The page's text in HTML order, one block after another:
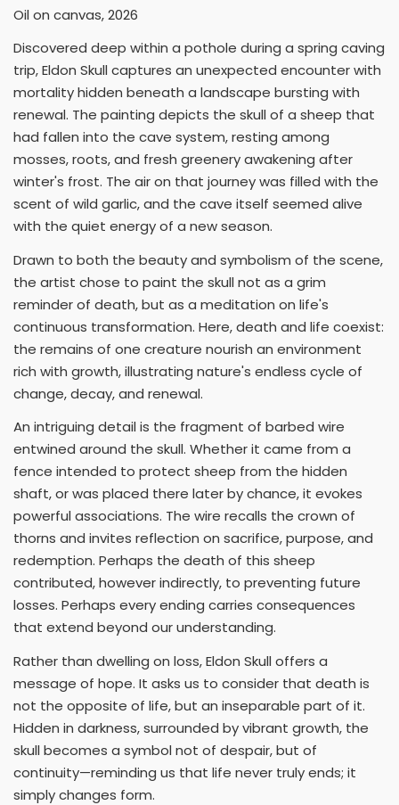
Oil on canvas, 2026
Discovered deep within a pothole during a spring caving
trip, Eldon Skull captures an unexpected encounter with
mortality hidden beneath a landscape bursting with
renewal. The painting depicts the skull of a sheep that
had fallen into the cave system, resting among
mosses, roots, and fresh greenery awakening after
winter's frost. The air on that journey was filled with the
scent of wild garlic, and the cave itself seemed alive
with the quiet energy of a new season.
Drawn to both the beauty and symbolism of the scene,
the artist chose to paint the skull not as a grim
reminder of death, but as a meditation on life's
continuous transformation. Here, death and life coexist:
the remains of one creature nourish an environment
rich with growth, illustrating nature's endless cycle of
change, decay, and renewal.
An intriguing detail is the fragment of barbed wire
entwined around the skull. Whether it came from a
fence intended to protect sheep from the hidden
shaft, or was placed there later by chance, it evokes
powerful associations. The wire recalls the crown of
thorns and invites reflection on sacrifice, purpose, and
redemption. Perhaps the death of this sheep
contributed, however indirectly, to preventing future
losses. Perhaps every ending carries consequences
that extend beyond our understanding.
Rather than dwelling on loss, Eldon Skull offers a
message of hope. It asks us to consider that death is
not the opposite of life, but an inseparable part of it.
Hidden in darkness, surrounded by vibrant growth, the
skull becomes a symbol not of despair, but of
continuity—reminding us that life never truly ends; it
simply changes form.